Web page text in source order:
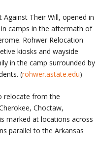
Their Will, opened in
camps in the aftermath of
Rohwer Relocation
kiosks and wayside
in the camp surrounded by
(rohwer.astate.edu)
relocate from the
Choctaw,
marked at locations across
parallel to the Arkansas